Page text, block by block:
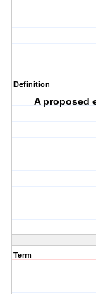
Definition
A proposed
Term